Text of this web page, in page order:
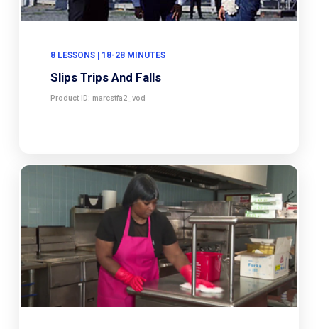
8 LESSONS | 18-28 MINUTES
Slips Trips And Falls
Product ID: marcstfa2_vod